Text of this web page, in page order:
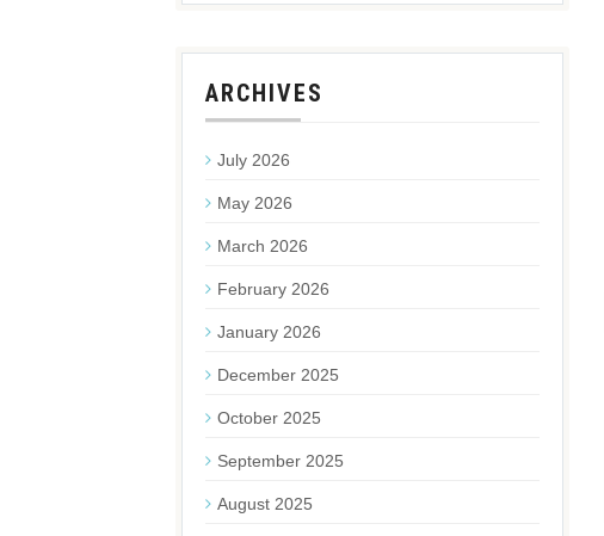
ARCHIVES
July 2026
May 2026
March 2026
February 2026
January 2026
December 2025
October 2025
September 2025
August 2025